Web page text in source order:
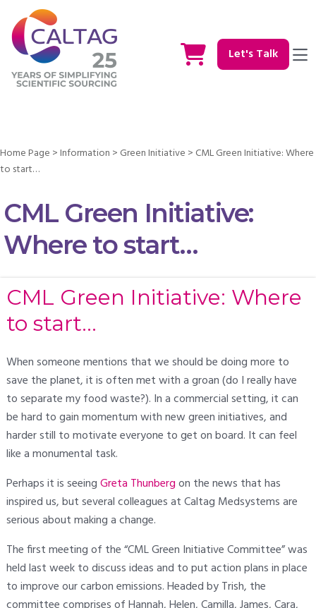
Let's Talk
Home Page >Information > Green Initiative > CML Green Initiative: Where
to start…
CML Green Initiative:
Where to start…
CML Green Initiative: Where
to start…
When someone mentions that we should be doing more to
save the planet, it is often met with a groan (do I really have
to separate my food waste?). In a commercial setting, it can
be hard to gain momentum with new green initiatives, and
harder still to motivate everyone to get on board. It can feel
like a monumental task.
Perhaps it is seeingGreta Thunbergon the news that has
inspired us, but several colleagues at Caltag Medsystems are
serious about making a change.
The first meeting of the “CML Green Initiative Committee” was
held last week to discuss ideas and to put action plans in place
to improve our carbon emissions. Headed by Trish, the